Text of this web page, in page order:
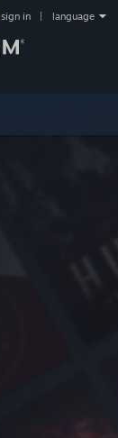
sign in language